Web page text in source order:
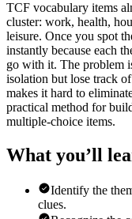
TCF vocabulary items
cluster: work, health,
leisure. Once you spot
instantly because each
go with it. The problem
isolation but lose track
makes it hard to
practical method for
multiple-choice items.
What you’ll
Identify the
clues.